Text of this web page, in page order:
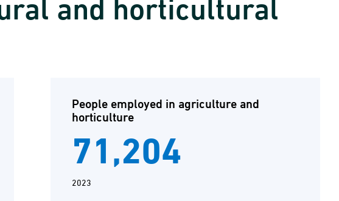
and horticultural
People employed in agriculture and
horticulture
71,204
2023